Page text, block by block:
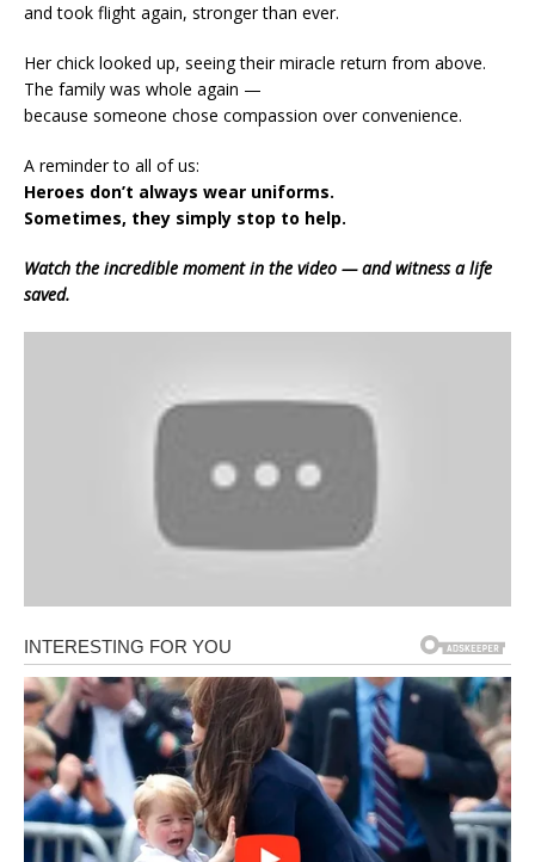
and took flight again, stronger than ever.
Her chick looked up, seeing their miracle return from above.
The family was whole again —
because someone chose compassion over convenience.
A reminder to all of us:
Heroes don’t always wear uniforms.
Sometimes, they simply stop to help.
Watch the incredible moment in the video — and witness a life
saved.